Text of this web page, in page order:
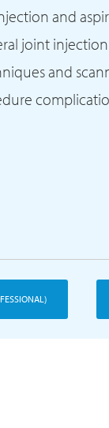
and
joint injection
and